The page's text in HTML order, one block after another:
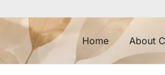
to
content
Home About